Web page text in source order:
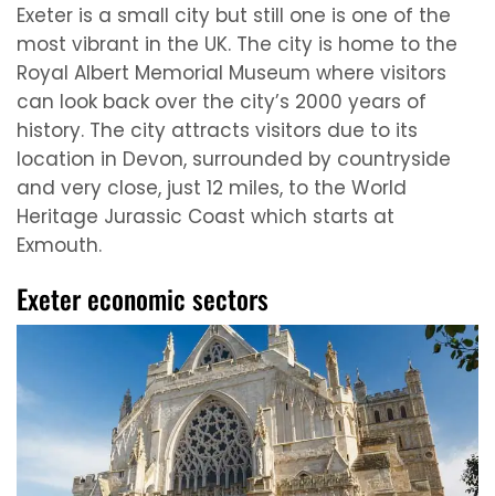
Exeter is a small city but still one is one of the
most vibrant in the UK. The city is home to the
Royal Albert Memorial Museum where visitors
can look back over the city’s 2000 years of
history. The city attracts visitors due to its
location in Devon, surrounded by countryside
and very close, just 12 miles, to the World
Heritage Jurassic Coast which starts at
Exmouth.
Exeter economic sectors